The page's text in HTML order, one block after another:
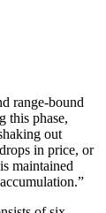
range-bound
this phase,
out
in price, or
maintained